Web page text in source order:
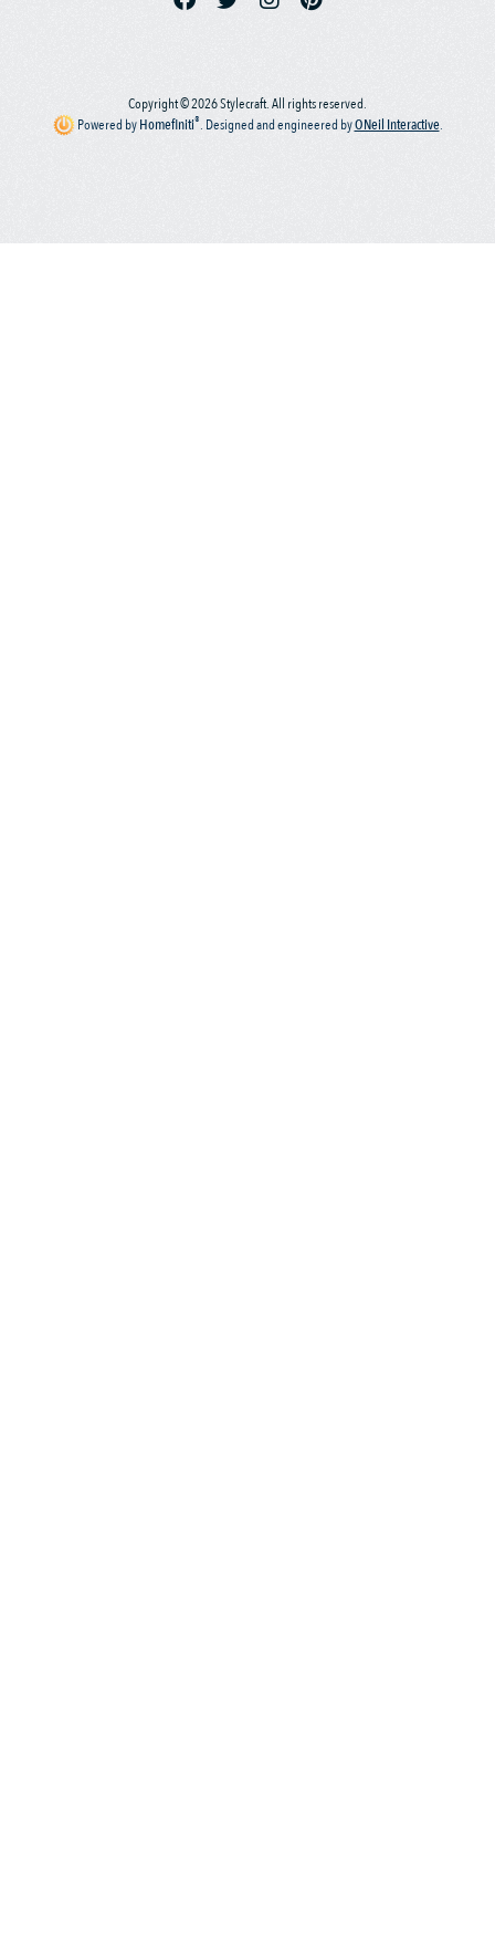
Copyright © 2026 Stylecraft. All rights reserved.
Powered byHomefiniti®. Designed and engineered byONeil Interactive.